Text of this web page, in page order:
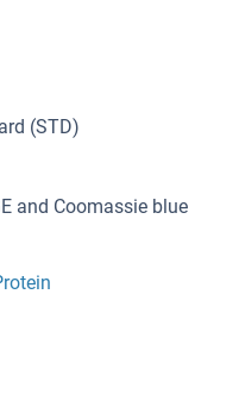
(STD)
and Coomassie blue